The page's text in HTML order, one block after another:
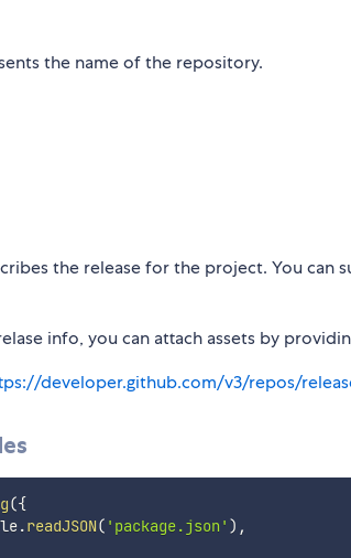
the name of the repository.
the release for the project. You can
info, you can attach assets by
developer.github.com/v3/repos/
({
.readJSON( 'package.json' ) ,